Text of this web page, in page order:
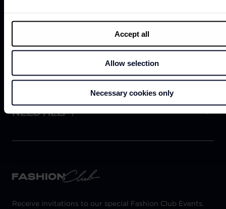
Accept all
Allow selection
Necessary cookies only
NEED HELP?
Receive invitations to our special Fashion Club Events.